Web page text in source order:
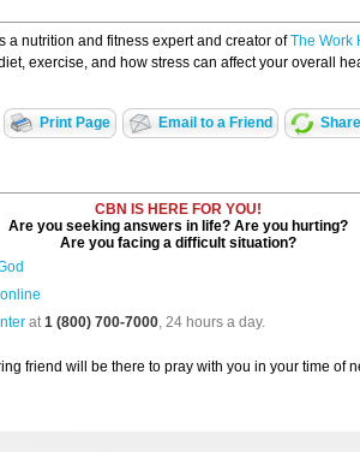
a nutrition and fitness expert and creator ofThe Work
exercise, and how stress can affect your overall
Print Page Email to a Friend
CBN IS HERE FOR YOU!
Are you seeking answers in life? Are you hurting?
Are you facing a difficult situation?
at1 (800) 700-7000, 24 hours a day.
friend will be there to pray with you in your time of